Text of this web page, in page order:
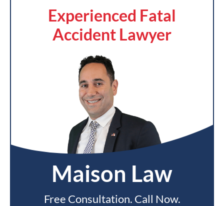
Experienced Fatal
Accident Lawyer
Maison Law
Free Consultation. Call Now.